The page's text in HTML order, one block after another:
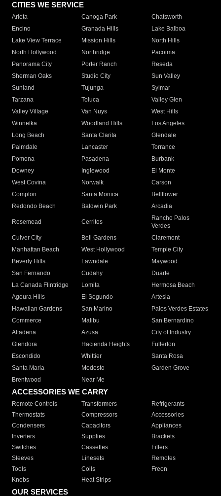
CITIES WE SERVICE
Arleta Canoga Park
Chatsworth
Encino
Granada Hills
Lake Balboa
Lake View Terrace
Mission Hills
North Hills
North Hollywood
Northridge
Pacoima
Panorama City
Porter Ranch
Reseda
Sherman Oaks
Studio City
Sun Valley
Sunland
Tujunga
Sylmar
Tarzana
Toluca
Valley Glen
Valley Village
Van Nuys
West Hills
Winnetka
Woodland Hills
Los Angeles
Long Beach
Santa Clarita
Glendale
Palmdale
Lancaster
Torrance
Pomona
Pasadena
Burbank
Downey
Inglewood
El Monte
West Covina
Norwalk
Carson
Compton
Santa Monica
Bellflower
Redondo Beach
Baldwin Park Arcadia
Rosemead Cerritos
Rancho Palos
Verdes
Culver City
Bell Gardens
Claremont
Manhattan Beach
West Hollywood
Temple City
Beverly Hills
Lawndale
Maywood
San Fernando
Cudahy
Duarte
La Canada Flintridge
Lomita
Hermosa Beach
Agoura Hills
El Segundo
Artesia
Hawaiian Gardens
San Marino
Palos Verdes Estates
Commerce
Malibu
San Bernardino
Altadena
Azusa
City of Industry
Glendora
Hacienda Heights
Fullerton
Escondido
Whittier
Santa Rosa
Santa Maria
Modesto
Garden Grove
Brentwood
Near Me
ACCESSORIES WE CARRY
Remote Controls Transformers
Refrigerants
Thermostats
Compressors
Accessories
Condensers
Capacitors
Appliances
Inverters
Supplies
Brackets
Switches
Cassettes
Filters
Sleeves
Linesets
Remotes
Tools
Coils
Freon
Knobs
Heat Strips
OUR SERVICES